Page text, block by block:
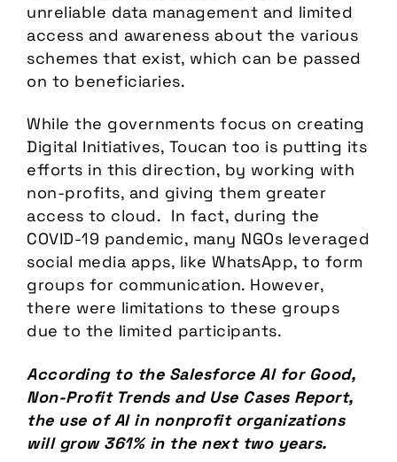
unreliable data management and limited
access and awareness about the various
schemes that exist, which can be passed
on to beneficiaries.
While the governments focus on creating
Digital Initiatives, Toucan too is putting its
efforts in this direction, by working with
non-profits, and giving them greater
access to cloud. In fact, during the
COVID-19 pandemic, many NGOs leveraged
social media apps, like WhatsApp, to form
groups for communication. However,
there were limitations to these groups
due to the limited participants.
According to the Salesforce AI for Good,
Non-Profit Trends and Use Cases Report,
the use of AI in nonprofit organizations
will grow 361% in the next two years.